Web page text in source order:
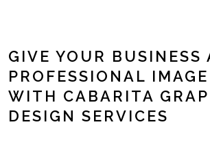
GIVE YOUR BUSINESS
PROFESSIONAL IMAGE
WITH CABARITA
DESIGN SERVICES